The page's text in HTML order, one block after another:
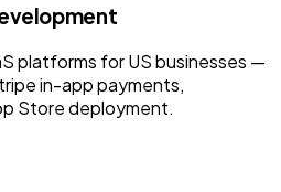
platforms for US businesses —
in-app payments,
Store deployment.